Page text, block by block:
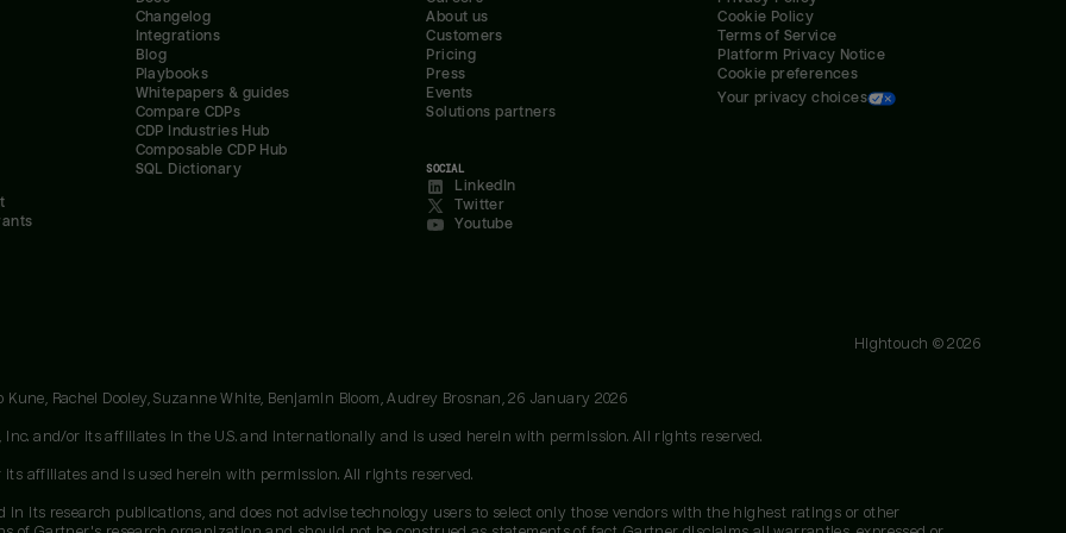
Changelog
Integrations
Blog
Playbooks
Whitepapers & guides
Compare CDPs
CDP Industries Hub
Composable CDP Hub
SQL Dictionary
About us
Customers
Pricing
Press
Events
Solutions partners
SOCIAL
LinkedIn
Twitter
Youtube
Cookie Policy
Terms of Service
Platform Privacy Notice
Cookie preferences
Your privacy choices
Hightouch ©2026
Rachel Dooley, Suzanne White, Benjamin Bloom, Audrey Brosnan, 26 January 2026
Inc. and/or its affiliates in the U.S. and internationally and is used herein with permission. All rights reserved.
affiliates and is used herein with permission. All rights reserved.
in its research publications, and does not advise technology users to select only those vendors with the highest ratings or other